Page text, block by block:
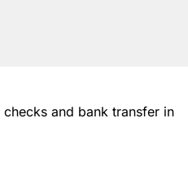
and bank transfer in